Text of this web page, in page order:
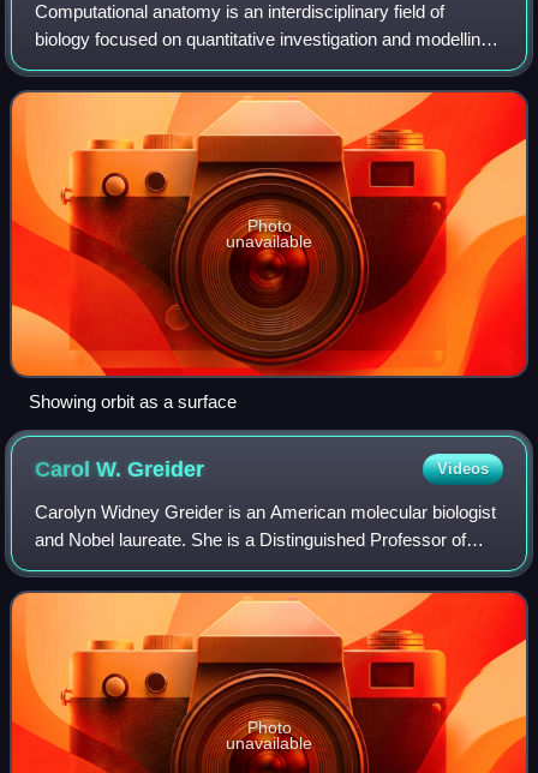
Computational anatomy is an interdisciplinary field of
biology focused on quantitative investigation and modelling
of anatomical shapes variability. It involves the development
and application of math
Photo
unavailable
Showing orbit as a surface
Carol W.Greider Videos
Carolyn Widney Greider is an American molecular biologist
and Nobel laureate. She is a Distinguished Professor of
Molecular, Cell, and Developmental Biology at the
University of California, Santa Cruz
Photo
unavailable